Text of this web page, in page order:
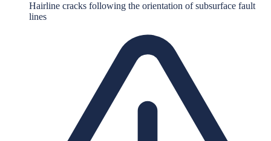
Hairline cracks following the orientation of subsurface fault
lines